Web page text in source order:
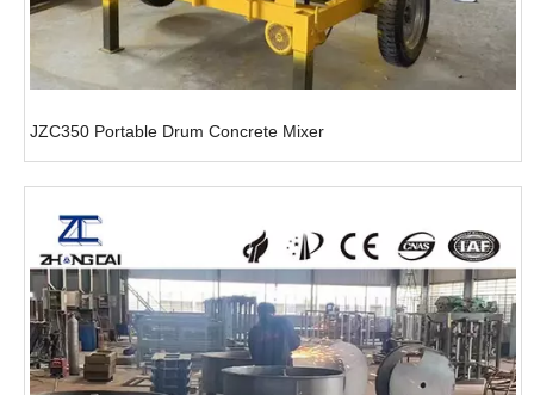
JZC350 Portable Drum Concrete Mixer